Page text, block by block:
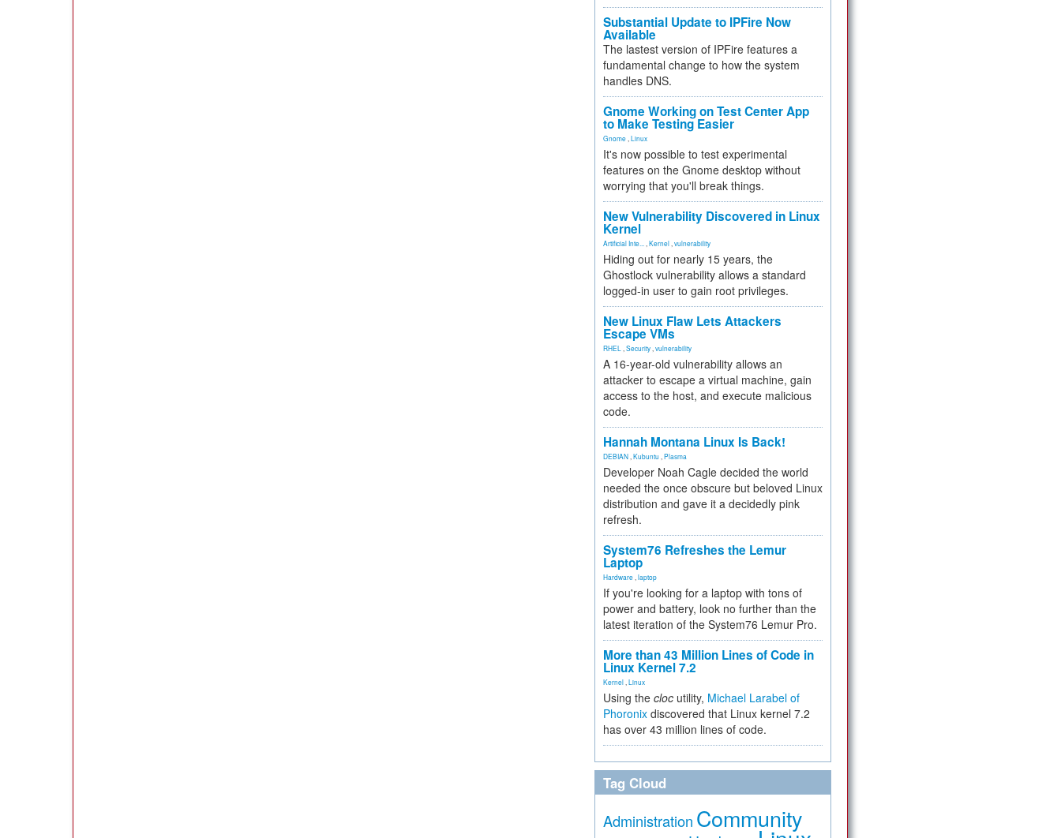
Substantial Update to IPFire Now
Available
The lastest version of IPFire features a
fundamental change to how the system
handles DNS.
Gnome Working on Test Center App
to Make Testing Easier
Gnome Linux
It's now possible to test experimental
features on the Gnome desktop without
worrying that you'll break things.
New Vulnerability Discovered in Linux
Kernel
Artificial Inte... Kernel vulnerability
Hiding out for nearly 15 years, the
Ghostlock vulnerability allows a standard
logged-in user to gain root privileges.
New Linux Flaw Lets Attackers
Escape VMs
RHEL Security vulnerability
A 16-year-old vulnerability allows an
attacker to escape a virtual machine, gain
access to the host, and execute malicious
code.
Hannah Montana Linux Is Back!
DEBIAN Kubuntu Plasma
Developer Noah Cagle decided the world
needed the once obscure but beloved Linux
distribution and gave it a decidedly pink
refresh.
System76 Refreshes the Lemur
Laptop
Hardware laptop
If you're looking for a laptop with tons of
power and battery, look no further than the
latest iteration of the System76 Lemur Pro.
More than 43 Million Lines of Code in
Linux Kernel 7.2
Kernel Linux
Using the cloc utility, Michael Larabel of
Phoronix discovered that Linux kernel 7.2
has over 43 million lines of code.
Tag Cloud
Administration Community